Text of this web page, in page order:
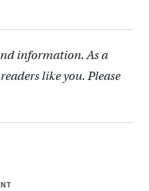
information. As a
like you. Please